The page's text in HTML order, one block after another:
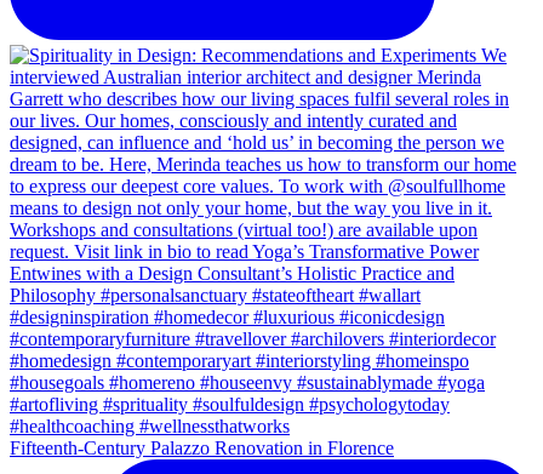
Fifteenth-Century Palazzo Renovation in Florence